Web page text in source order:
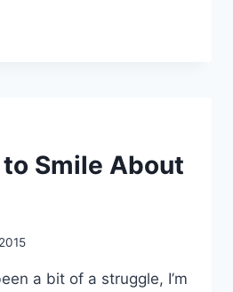
Smile About
a bit of a struggle, I’m